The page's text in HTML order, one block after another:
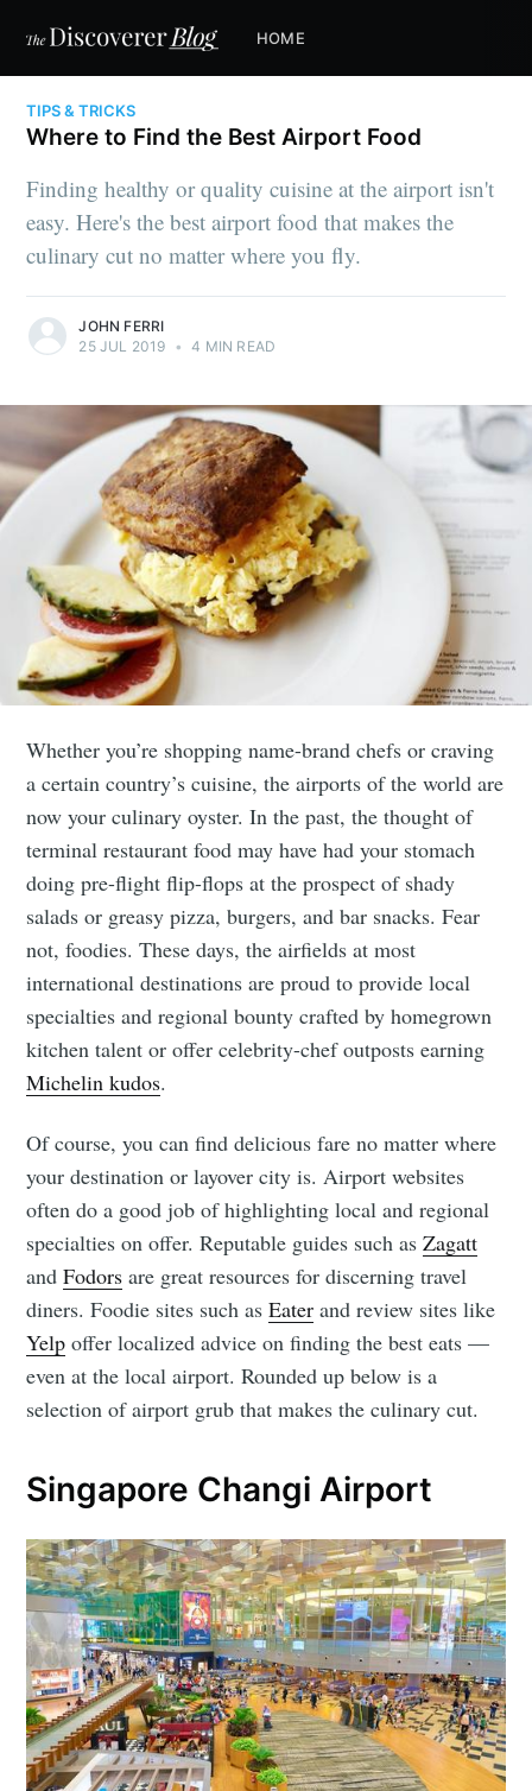
HOME
TIPS & TRICKS
Where to Find the Best Airport Food
Finding healthy or quality cuisine at the airport isn't
easy. Here's the best airport food that makes the
culinary cut no matter where you fly.
JOHN FERRI
25 JUL 2019 • 4 MIN READ
Whether you’re shopping name-brand chefs or craving
a certain country’s cuisine, the airports of the world are
now your culinary oyster. In the past, the thought of
terminal restaurant food may have had your stomach
doing pre-flight flip-flops at the prospect of shady
salads or greasy pizza, burgers, and bar snacks. Fear
not, foodies. These days, the airfields at most
international destinations are proud to provide local
specialties and regional bounty crafted by homegrown
kitchen talent or offer celebrity-chef outposts earning
Michelin kudos.
Of course, you can find delicious fare no matter where
your destination or layover city is. Airport websites
often do a good job of highlighting local and regional
specialties on offer. Reputable guides such asZagatt
andFodors are great resources for discerning travel
diners. Foodie sites such asEater and review sites like
Yelp offer localized advice on finding the best eats ⁠—
even at the local airport. Rounded up below is a
selection of airport grub that makes the culinary cut.
Singapore Changi Airport